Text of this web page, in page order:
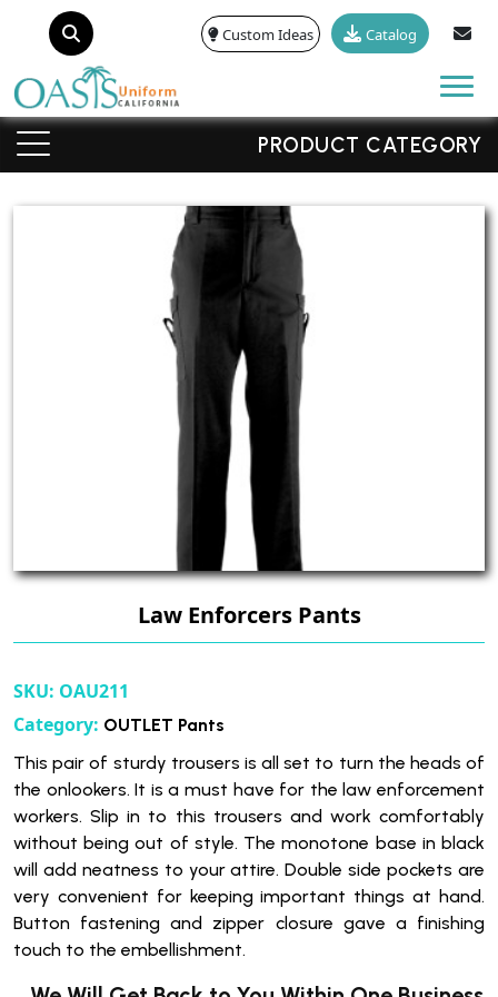
Custom Ideas Catalog
PRODUCT CATEGORY
Law Enforcers Pants
SKU: OAU211
Category: OUTLET Pants
This pair of sturdy trousers is all set to turn the heads of
the onlookers. It is a must have for the law enforcement
workers. Slip in to this trousers and work comfortably
without being out of style. The monotone base in black
will add neatness to your attire. Double side pockets are
very convenient for keeping important things at hand.
Button fastening and zipper closure gave a finishing
touch to the embellishment.